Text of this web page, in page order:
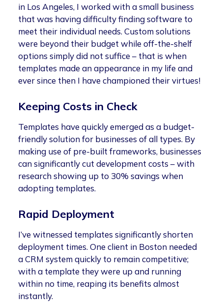
in Los Angeles, I worked with a small business
that was having difficulty finding software to
meet their individual needs. Custom solutions
were beyond their budget while off-the-shelf
options simply did not suffice – that is when
templates made an appearance in my life and
ever since then I have championed their virtues!
Keeping Costs in Check
Templates have quickly emerged as a budget-
friendly solution for businesses of all types. By
making use of pre-built frameworks, businesses
can significantly cut development costs – with
research showing up to 30% savings when
adopting templates.
Rapid Deployment
I’ve witnessed templates significantly shorten
deployment times. One client in Boston needed
a CRM system quickly to remain competitive;
with a template they were up and running
within no time, reaping its benefits almost
instantly.